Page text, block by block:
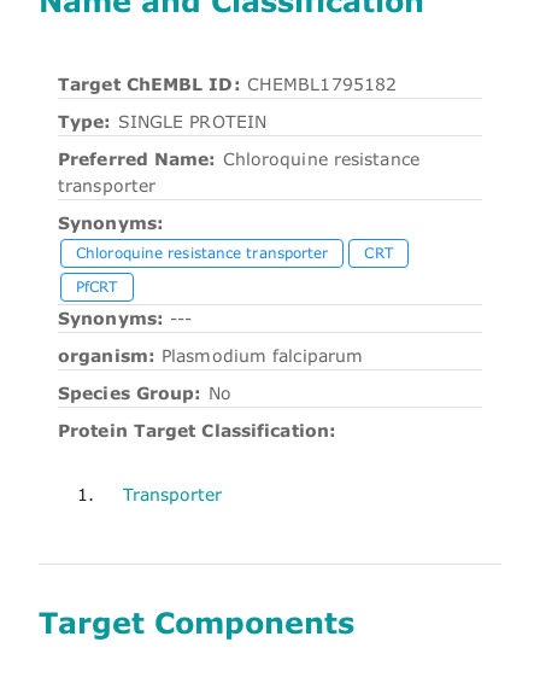
Target ChEMBL ID: CHEMBL1795182
Type: SINGLE PROTEIN
Preferred Name: Chloroquine resistance
transporter
Synonyms:
Chloroquine resistance transporter
CRT
PfCRT
Synonyms: ---
organism: Plasmodium falciparum
Species Group: No
Protein Target Classification:
1. Transporter
Target Components